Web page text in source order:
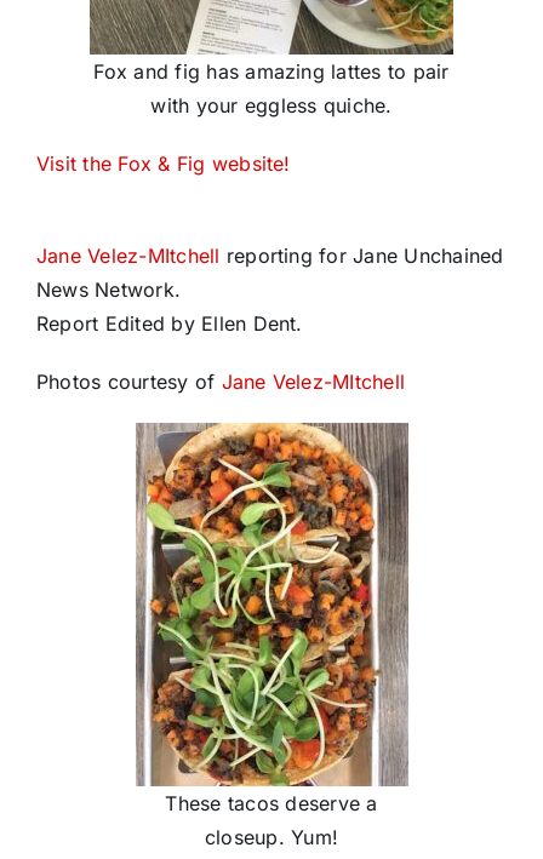
Fox and fig has amazing lattes to pair
with your eggless quiche.
Visit the Fox & Fig website!
Jane Velez-MItchell reporting for Jane Unchained
News Network.
Report Edited by Ellen Dent.
Photos courtesy of Jane Velez-MItchell
These tacos deserve a
closeup. Yum!